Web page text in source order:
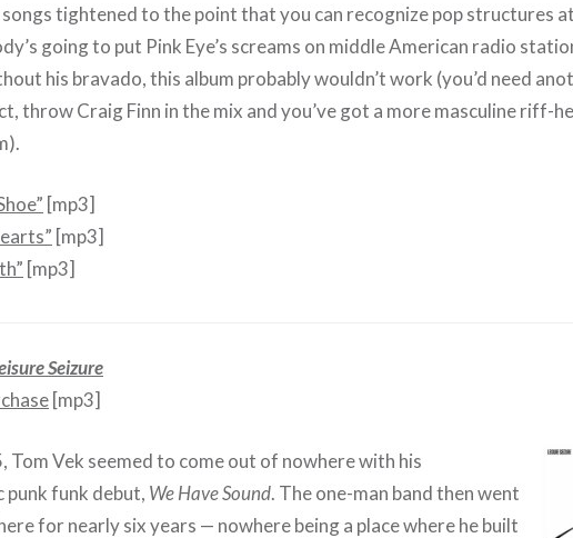
tightened to the point that you can recognize pop structures
going to put Pink Eye’s screams on middle American radio
his bravado, this album probably wouldn’t work (you’d need
throw Craig Finn in the mix and you’ve got a more masculine riff-
[mp3]
[mp3]
[mp3]
Seizure
[mp3]
Tom Vek seemed to come out of nowhere with his
funk debut, We Have Sound. The one-man band then went
for nearly six years — nowhere being a place where he built